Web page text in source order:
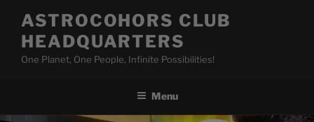
content
ASTROCOHORS CLUB
HEADQUARTERS
One Planet, One People, Infinite Possibilities!
Menu